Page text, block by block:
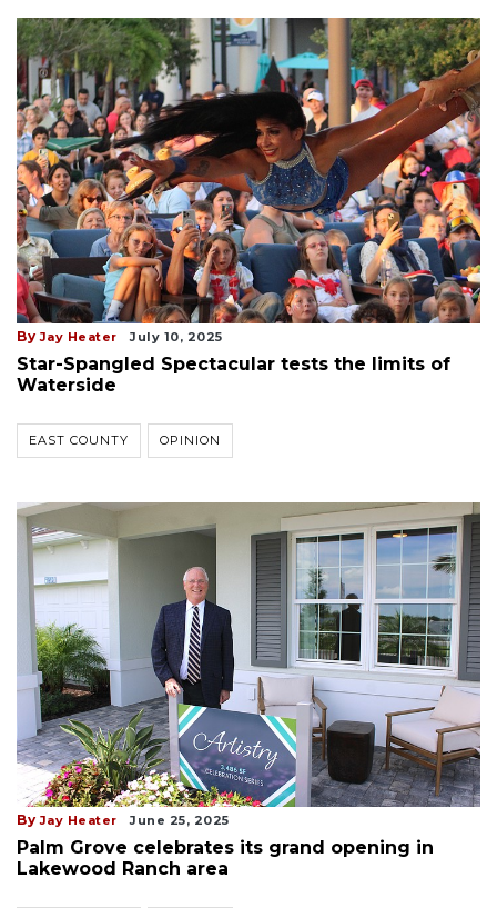
By Jay Heater July 10, 2025
Star-Spangled Spectacular tests the limits of
Waterside
EAST COUNTY OPINION
By Jay Heater June 25, 2025
Palm Grove celebrates its grand opening in
Lakewood Ranch area